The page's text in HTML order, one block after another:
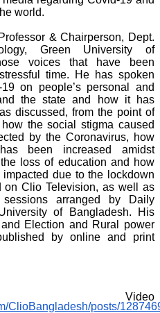
world.
& Chairperson, Dept.
Green University of
voices that have been
time. He has spoken
on people’s personal and
the state and how it has
discussed, from the point of
the social stigma caused
by the Coronavirus, how
been increased amidst
loss of education and how
due to the lockdown
Clio Television, as well as
arranged by Daily
of Bangladesh. His
Election and Rural power
by online and print
Video
ClioBangladesh/posts/